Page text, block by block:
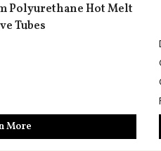
Polyurethane Hot Melt
Tubes
More